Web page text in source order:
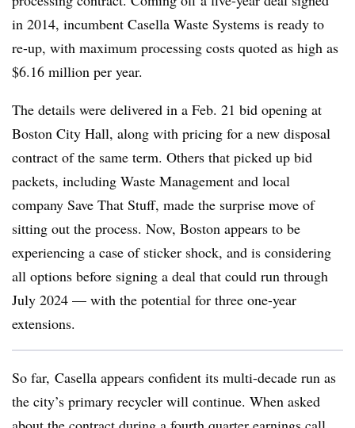
in 2014, incumbent Casella Waste Systems is ready to
re-up, with maximum processing costs quoted as high as
$6.16 million per year.
The details were delivered in a Feb. 21 bid opening at
Boston City Hall, along with pricing for a new disposal
contract of the same term. Others that picked up bid
packets, including Waste Management and local
company Save That Stuff, made the surprise move of
sitting out the process. Now, Boston appears to be
experiencing a case of sticker shock, and is considering
all options before signing a deal that could run through
July 2024 — with the potential for three one-year
extensions.
So far, Casella appears confident its multi-decade run as
the city’s primary recycler will continue. When asked